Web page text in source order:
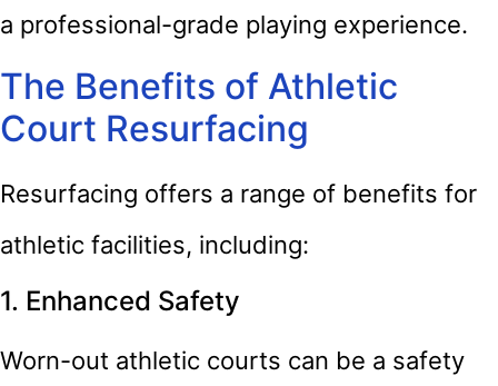
a professional-grade playing experience.
The Benefits of Athletic
Court Resurfacing
Resurfacing offers a range of benefits for
athletic facilities, including:
1. Enhanced Safety
Worn-out athletic courts can be a safety